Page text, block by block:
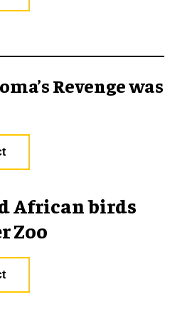
Revenge was
African birds
Zoo